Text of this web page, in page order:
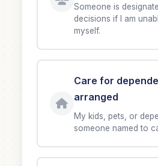
Someone is
decisions if I am
myself.
Care for
arranged
My kids, pets, or
someone named to